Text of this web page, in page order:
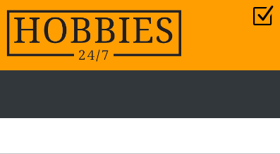
Z